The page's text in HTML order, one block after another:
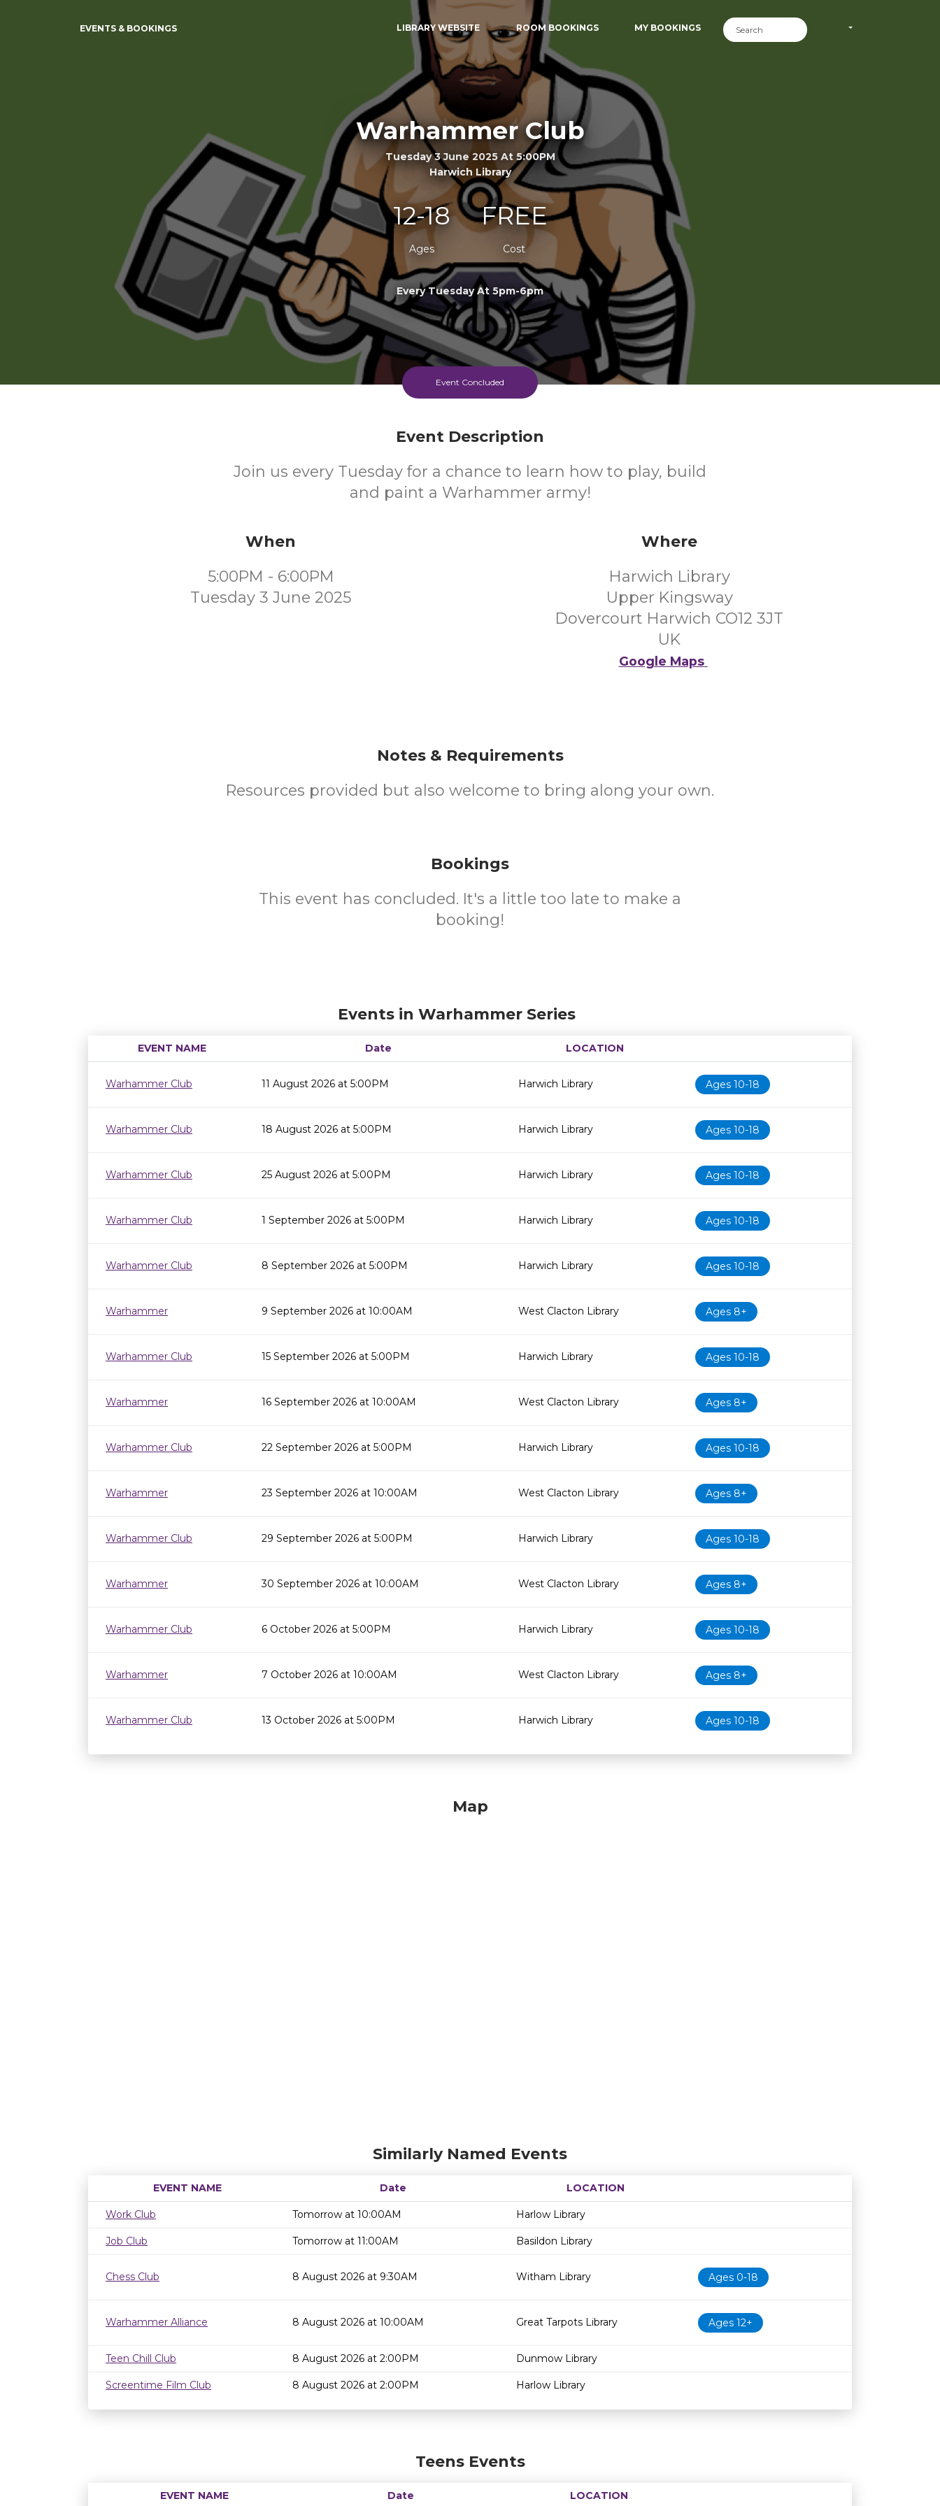
EVENTS & BOOKINGS LIBRARY WEBSITE ROOM BOOKINGS MY BOOKINGS
Warhammer Club
Tuesday 3 June 2025 At 5:00PM
Harwich Library
12-18
Ages
FREE
Cost
Every Tuesday At 5pm-6pm
Event Concluded
Event Description
Join us every Tuesday for a chance to learn how to play, build
and paint a Warhammer army!
When
5:00PM - 6:00PM
Tuesday 3 June 2025
Where
Harwich Library
Upper Kingsway
Dovercourt Harwich CO12 3JT
UK
Google Maps
Notes & Requirements
Resources provided but also welcome to bring along your own.
Bookings
This event has concluded. It's a little too late to make a
booking!
Events in Warhammer Series
EVENT NAME Date
LOCATION
Age restriction Availability
Warhammer Club
11 August 2026 at 5:00PM Harwich Library Ages 10-18
Warhammer Club 18 August 2026 at 5:00PM Harwich Library Ages 10-18
Warhammer Club 25 August 2026 at 5:00PM Harwich Library Ages 10-18
Warhammer Club 1 September 2026 at 5:00PM Harwich Library Ages 10-18
Warhammer Club 8 September 2026 at 5:00PM Harwich Library Ages 10-18
Warhammer 9 September 2026 at 10:00AM West Clacton Library Ages 8+
Warhammer Club 15 September 2026 at 5:00PM Harwich Library Ages 10-18
Warhammer 16 September 2026 at 10:00AM West Clacton Library Ages 8+
Warhammer Club 22 September 2026 at 5:00PM Harwich Library Ages 10-18
Warhammer 23 September 2026 at 10:00AM West Clacton Library Ages 8+
Warhammer Club 29 September 2026 at 5:00PM Harwich Library Ages 10-18
Warhammer 30 September 2026 at 10:00AM West Clacton Library Ages 8+
Warhammer Club 6 October 2026 at 5:00PM Harwich Library Ages 10-18
Warhammer 7 October 2026 at 10:00AM West Clacton Library Ages 8+
Warhammer Club 13 October 2026 at 5:00PM Harwich Library Ages 10-18
Map
Similarly Named Events
EVENT NAME Date
LOCATION
Age restriction Availability
Work Club
Tomorrow at 10:00AM Harlow Library
Job Club Tomorrow at 11:00AM Basildon Library
Chess Club 8 August 2026 at 9:30AM Witham Library Ages 0-18
Warhammer Alliance 8 August 2026 at 10:00AM Great Tarpots Library Ages 12+
Teen Chill Club 8 August 2026 at 2:00PM Dunmow Library
Screentime Film Club 8 August 2026 at 2:00PM Harlow Library
Teens Events
EVENT NAME Date
LOCATION